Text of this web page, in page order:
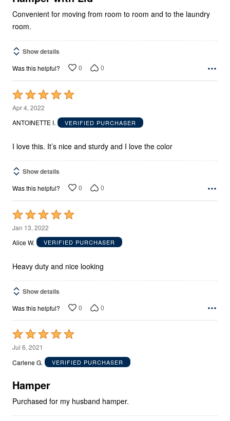
Convenient for moving from room to room and to the laundry
room.
Show details
Was this helpful? 0 0
Rated
5
out
5
Apr 4, 2022
ANTOINETTE I.
VERIFIED PURCHASER
I love this. It’s nice and sturdy and I love the color
Show details
Was this helpful? 0 0
Rated
5
out
5
Jan 13, 2022
Alice W.
VERIFIED PURCHASER
Heavy duty and nice looking
Show details
Was this helpful? 0 0
Rated
5
out
5
Jul 6, 2021
Carlene G.
VERIFIED PURCHASER
Hamper
Purchased for my husband hamper.